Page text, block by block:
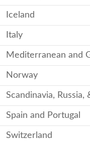
Iceland
Italy
Mediterranean and
Norway
Scandinavia, Russia,
Spain and Portugal
Switzerland